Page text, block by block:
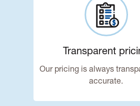
Transparent
Our pricing is always
accurate.